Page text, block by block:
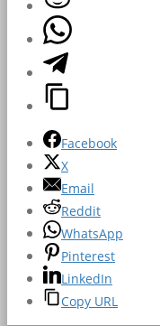
Facebook
X
Email
Reddit
WhatsApp
Pinterest
LinkedIn
Copy URL